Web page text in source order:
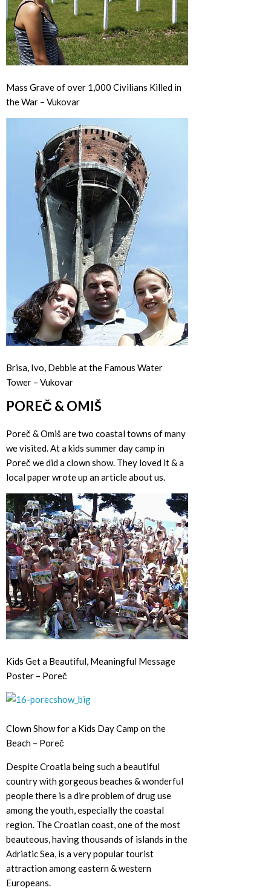
Mass Grave of over 1,000 Civilians Killed in
the War – Vukovar
Brisa, Ivo, Debbie at the Famous Water
Tower – Vukovar
POREČ & OMIŠ
Poreč & Omiš are two coastal towns of many
we visited. At a kids summer day camp in
Poreč we did a clown show. They loved it & a
local paper wrote up an article about us.
Kids Get a Beautiful, Meaningful Message
Poster – Poreč
Clown Show for a Kids Day Camp on the
Beach – Poreč
Despite Croatia being such a beautiful
country with gorgeous beaches & wonderful
people there is a dire problem of drug use
among the youth, especially the coastal
region. The Croatian coast, one of the most
beauteous, having thousands of islands in the
Adriatic Sea, is a very popular tourist
attraction among eastern & western
Europeans.